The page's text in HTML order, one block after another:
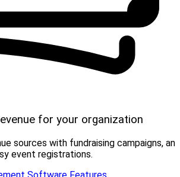
for your organization
sources with fundraising campaigns, an
event registrations.